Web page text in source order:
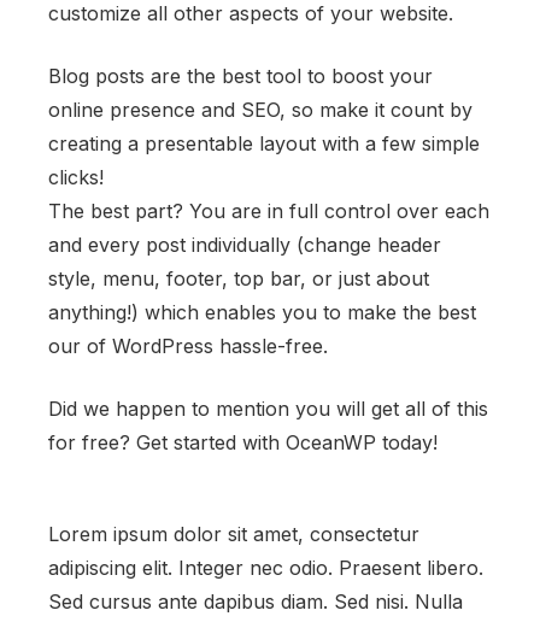
customize all other aspects of your website.
Blog posts are the best tool to boost your
online presence and SEO, so make it count by
creating a presentable layout with a few simple
clicks!
The best part? You are in full control over each
and every post individually (change header
style, menu, footer, top bar, or just about
anything!) which enables you to make the best
our of WordPress hassle-free.
Did we happen to mention you will get all of this
for free? Get started with OceanWP today!
Lorem ipsum dolor sit amet, consectetur
adipiscing elit. Integer nec odio. Praesent libero.
Sed cursus ante dapibus diam. Sed nisi. Nulla